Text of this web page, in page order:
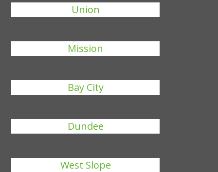
Union
Mission
Bay City
Dundee
West Slope